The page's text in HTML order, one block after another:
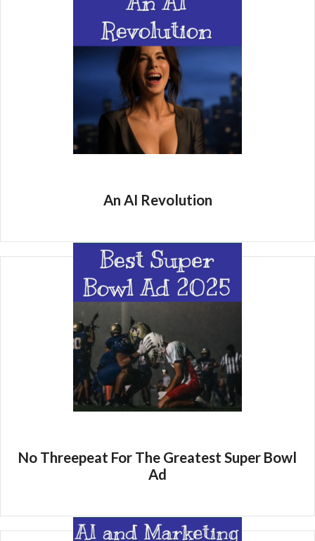
An AI Revolution
No Threepeat For The Greatest Super Bowl
Ad